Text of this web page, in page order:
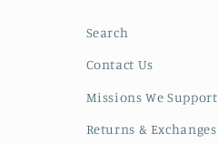
Search
Contact Us
Missions We Support
Returns & Exchanges